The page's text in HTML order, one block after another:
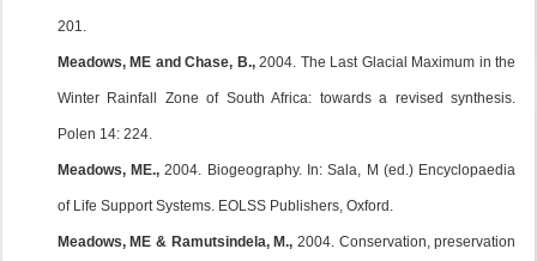
201.
Meadows, ME and Chase, B.,2004. The Last Glacial Maximum in the
Winter Rainfall Zone of South Africa: towards a revised synthesis.
Polen 14: 224.
Meadows, ME., 2004. Biogeography. In: Sala, M (ed.) Encyclopaedia
of Life Support Systems. EOLSS Publishers, Oxford.
Meadows, ME & Ramutsindela, M., 2004. Conservation, preservation